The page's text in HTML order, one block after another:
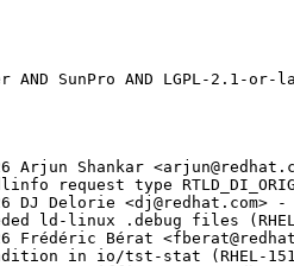
Fix some test dependencies (RHEL-119438)
* Tue Dec 16 2025 Patsy Griffin <patsy@redhat.com> - 2.39-107	
  - misc: Add support for Linux uio.h RWF_ATOMIC flag (RHEL-87645)
* Mon Dec 08 2025 Arjun Shankar <arjun@redhat.com> - 2.39-106	
  - manual: Improve qsort and bsearch documentation (RHEL-119451)
* Sun Dec 07 2025 DJ Delorie <dj@redhat.com> - 2.39-105	
  - Handle addition overflow in _dl_find_object_update_1 (RHEL-119398)
* Sat Dec 06 2025 Florian Weimer <fweimer@redhat.com> - 2.39-104	
  - Avoid undefined _dl_readonly_area symbol during live updates (RHEL-119431)
* Fri Dec 05 2025 Yuki Inoguchi <yinoguch@redhat.com> - 2.39-103	
  - aarch64: Add GLIBC_2.40 vector functions and performance fixes	
    (RHEL-118273)
* Tue Dec 02 2025 Arjun Shankar <arjun@redhat.com> - 2.39-102	
  - Extend testing for DSO dependency sorting (RHEL-119418)
* Tue Dec 02 2025 Arjun Shankar <arjun@redhat.com> - 2.39-101	
  - Improve test coverage for CPU_* macros (RHEL-119425)
* Mon Dec 01 2025 Arjun Shankar <arjun@redhat.com> - 2.39-100	
  - manual: Improve the documentation of the Thread APIs (RHEL-119437)
* Thu Nov 27 2025 Florian Weimer <fweimer@redhat.com> - 2.39-99	
  - Linux: Update PIDFD_* constants, mark PIDFD_GET_INFO as varying in test	
    (RHEL-121108)
* Tue Nov 25 2025 DJ Delorie <dj@redhat.com> - 2.39-98	
  - Fix and add tests for printf fortification against %n in writeable memory	
    (RHEL-119431)
* Sat Nov 22 2025 Arjun Shankar <arjun@redhat.com> - 2.39-97	
  - Add tests to verify that ld.so works correctly despite ELF hash collisions	
    (RHEL-119402)
* Fri Nov 21 2025 Frédéric Bérat <fberat@redhat.com> - 2.39-96	
  - Extend testing for CPU affinity inheritance. (RHEL-119424)
* Thu Nov 20 2025 Florian Weimer <fweimer@redhat.com> - 2.39-95	
  - Document that GPLv3 files are present among the sources (RHEL-127524)
* Thu Nov 20 2025 Florian Weimer <fweimer@redhat.com> - 2.39-94	
  - Record _IO_FILE internal ABI change in glibc.abignore (RHEL-119428)
* Wed Nov 19 2025 Frédéric Bérat <fberat@redhat.com> - 2.39-93	
  - Remove unsupported float and double test cases for scanf (RHEL-119433)
* Fri Nov 14 2025 Frédéric Bérat <fberat@redhat.com> - 2.39-92	
  - Extend scanf testing (RHEL-119433)
* Wed Nov 12 2025 Patsy Griffin <patsy@redhat.com> - 2.39-91	
  - Change utimensat to accept NULL pathname arguments (RHEL-119419)
* Wed Nov 12 2025 Florian Weimer <fweimer@redhat.com> - 2.39-90	
  - patch-git: Support git worktree (RHEL-121947)
* Fri Nov 07 2025 Frédéric Bérat <fberat@redhat.com> - 2.39-89	
  - Extend fwrite testing; improve libio fwrite correctness (RHEL-119428)
* Thu Nov 06 2025 Frédéric Bérat <fberat@redhat.com> - 2.39-88	
  - Extend printf family testing (RHEL-119390)
* Wed Nov 05 2025 DJ Delorie <dj@redhat.com> - 2.39-87	
  - Extend TLS testing for multi-module and multi-threaded scenarios.	
    (RHEL-119404)
* Wed Nov 05 2025 Frédéric Bérat <fberat@redhat.com> - 2.39-86	
  - Fix test-assert-2 failure (RHEL-126046)
* Tue Nov 04 2025 Frédéric Bérat <fberat@redhat.com> - 2.39-85	
  - Fix lint-Makefile failure (RHEL-126049)
* Mon Nov 03 2025 Florian Weimer <fweimer@redhat.com> - 2.39-84	
  - patch-git: Add auto-generated/ prefix to Source: files (RHEL-121748)
* Thu Oct 30 2025 Frédéric Bérat <fberat@redhat.com> - 2.39-83	
  - Fix memory leak in freopen, mode flag and wide-oriented stream handling (RHEL-115823)	
  - Add comprehensive tests and document limitations (RHEL-115823)
* Wed Oct 29 2025 Frédéric Bérat <fberat@redhat.com> - 2.39-82	
  - Add libio test verifying fflush(FILE) and fflush(NULL) semantic equivalence	
    (RHEL-119435)
* Mon Oct 27 2025 Patsy Griffin <patsy@redhat.com> - 2.39-81	
  - manual: Improve documentation of the shutdown function (RHEL-117418)
* Thu Oct 23 2025 Frédéric Bérat <fberat@redhat.com> - 2.39-80	
  - Fix stdio input stream flushing and positioning behavior (RHEL-119434)
* Wed Oct 22 2025 DJ Delorie <dj@redhat.com> - 2.39-79	
  - assert: Improve POSIX conformance of allocation failure path (RHEL-119422)
* Wed Oct 22 2025 Frédéric Bérat <fberat@redhat.com> - 2.39-78	
  - stdio: Guarantee ungetc single char pushback with FILE struct buffer	
    (RHEL-119409)
* Thu Oct 16 2025 Frédéric Bérat <fberat@redhat.com> - 2.39-77	
  - Add tests of time, gettimeofday, clock_gettime (RHEL-119386)
* Mon Oct 13 2025 Frédéric Bérat <fberat@redhat.com> - 2.39-76	
  - Add test for pthread_getcpuclockid function (RHEL-119400)
* Wed Oct 08 2025 Frédéric Bérat <fberat@redhat.com> - 2.39-75	
  - Extend sem_trywait testing with a threaded test (RHEL-119403)
* Wed Oct 08 2025 Frédéric Bérat <fberat@redhat.com> - 2.39-74	
  - sem_open: Avoid uninitialized result for non-existent files (RHEL-119392)
* Tue Oct 07 2025 Arjun Shankar <arjun@redhat.com> - 2.39-73	
  - test-bz22786: Mark UNSUPPORTED on low memory systems (RHEL-119657)
* Mon Oct 06